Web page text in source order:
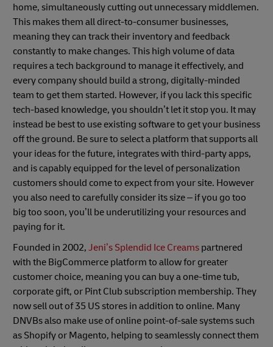
home, simultaneously cutting out unnecessary middlemen.
This makes them all direct-to-consumer businesses,
meaning they can track their inventory and feedback
constantly to make changes. This high volume of data
requires a tech background to manage it effectively, and
every company should build a strong, digitally-minded
team to get them started. However, if you lack this specific
tech-based knowledge, you shouldn’t let it stop you. It may
instead be best to use existing software to get your business
off the ground. Be sure to select a platform that supports all
your ideas for the future, integrates with third-party apps,
and is capably equipped for the level of personalization
customers should come to expect from your site. However
you also need to carefully consider its size – if you go too
big too soon, you’ll be underutilizing your resources and
paying for it.
Founded in 2002, Jeni’s Splendid Ice Creams partnered
with the BigCommerce platform to allow for greater
customer choice, meaning you can buy a one-time tub,
corporate gift, or Pint Club subscription membership. They
now sell out of 35 US stores in addition to online. Many
DNVBs also make use of online point-of-sale systems such
as Shopify or Magento, helping to seamlessly connect them